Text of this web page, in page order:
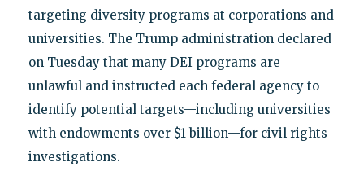
targeting diversity programs at corporations and
universities. The Trump administration declared
on Tuesday that many DEI programs are
unlawful and instructed each federal agency to
identify potential targets—including universities
with endowments over $1 billion—for civil rights
investigations.